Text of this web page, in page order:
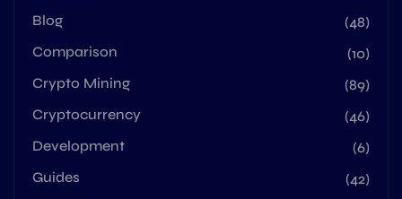
Blog
(48)
Comparison
(10)
Crypto Mining
(89)
Cryptocurrency
(46)
Development
(6)
Guides
(42)